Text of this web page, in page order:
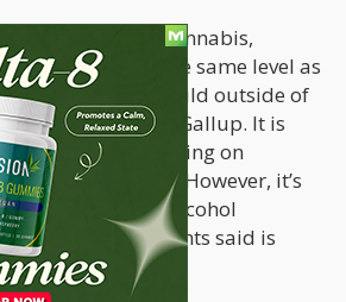
the moral use of cannabis,
it to be on the same level as
having a child outside of
research, says Gallup. It is
than lab testing on
and abortion. However, it’s
acceptable than alcohol
of the participants said is